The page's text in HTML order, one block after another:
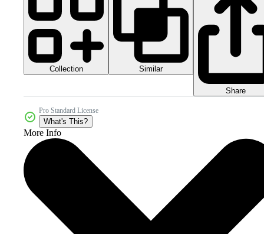
Collection Similar
Share
Pro Standard License
What's This?
More Info